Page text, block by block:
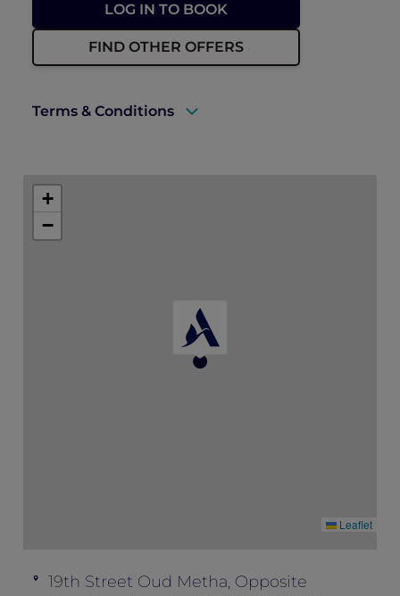
LOG IN TO BOOK
FIND OTHER OFFERS
Terms & Conditions
+
−
Leaflet
19th Street Oud Metha, Opposite